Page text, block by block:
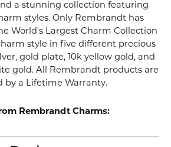
a stunning collection featuring
styles. Only Rembrandt has
World's Largest Charm Collection
style in five different precious
gold plate, 10k yellow gold, and
gold. All Rembrandt products are
by a Lifetime Warranty.
Rembrandt Charms: